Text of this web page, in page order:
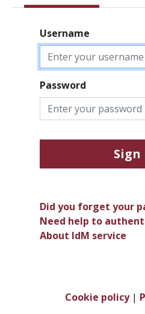
Username
Password
Sign
Did you forget your
Need help to
About IdM service
Cookie policy|